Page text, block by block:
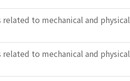
to mechanical and physical
to mechanical and physical